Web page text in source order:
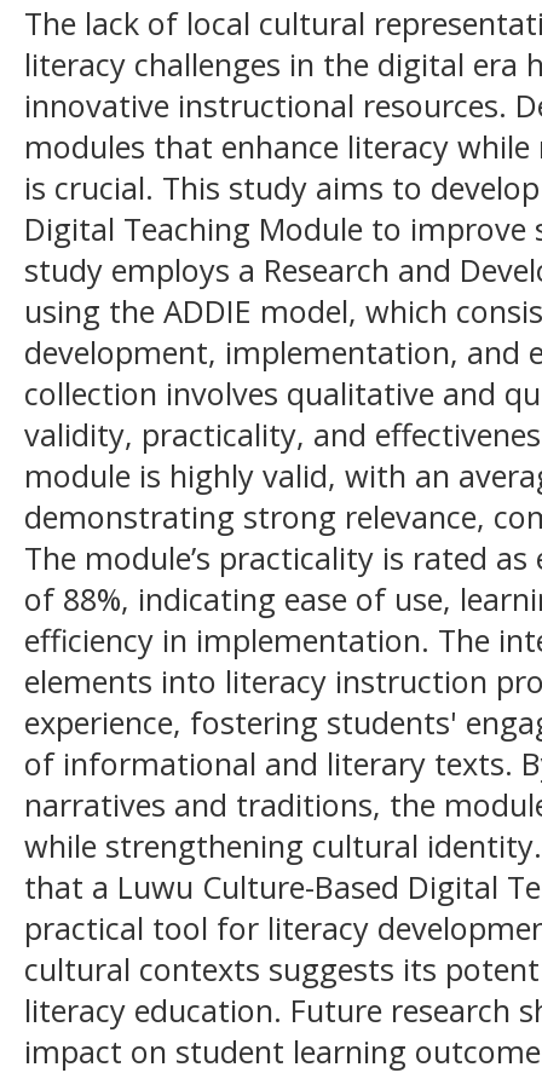
The lack of local cultural
literacy challenges in the digital era
innovative instructional resources.
modules that enhance literacy
is crucial. This study aims to
Digital Teaching Module to
study employs a Research and
using the ADDIE model, which
development, implementation, and
collection involves qualitative and
validity, practicality, and
module is highly valid, with an
demonstrating strong relevance,
The module’s practicality is rated
of 88%, indicating ease of use,
efficiency in implementation. The
elements into literacy instruction
experience, fostering students'
of informational and literary texts.
narratives and traditions, the
while strengthening cultural
that a Luwu Culture-Based Digital
practical tool for literacy
cultural contexts suggests its
literacy education. Future research
impact on student learning